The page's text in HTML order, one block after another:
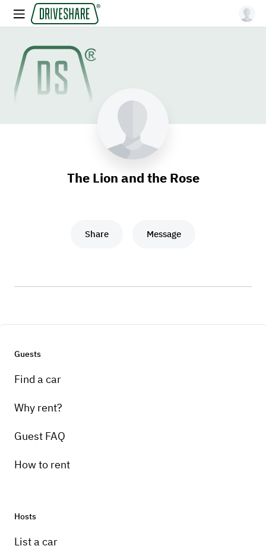
The Lion and the Rose
Share Message
Guests
Find a car
Why rent?
Guest FAQ
How to rent
Hosts
List a car